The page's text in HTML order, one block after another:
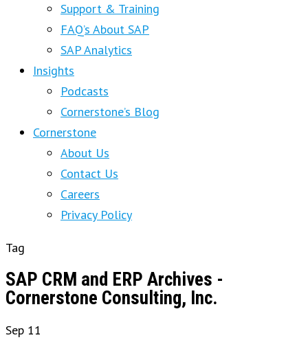
Support & Training
FAQ’s About SAP
SAP Analytics
Insights
Podcasts
Cornerstone’s Blog
Cornerstone
About Us
Contact Us
Careers
Privacy Policy
Tag
SAP CRM and ERP Archives -
Cornerstone Consulting, Inc.
Sep 11